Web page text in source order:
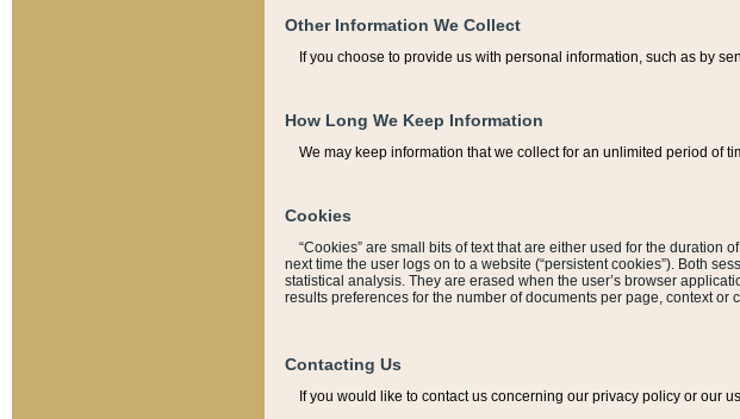
Other Information We Collect
If you choose to provide us with personal information, such as by
How Long We Keep Information
We may keep information that we collect for an unlimited period of
Cookies
“Cookies” are small bits of text that are either used for the duration
next time the user logs on to a website (“persistent cookies”). Both
statistical analysis. They are erased when the user’s browser
results preferences for the number of documents per page, context
Contacting Us
If you would like to contact us concerning our privacy policy or our